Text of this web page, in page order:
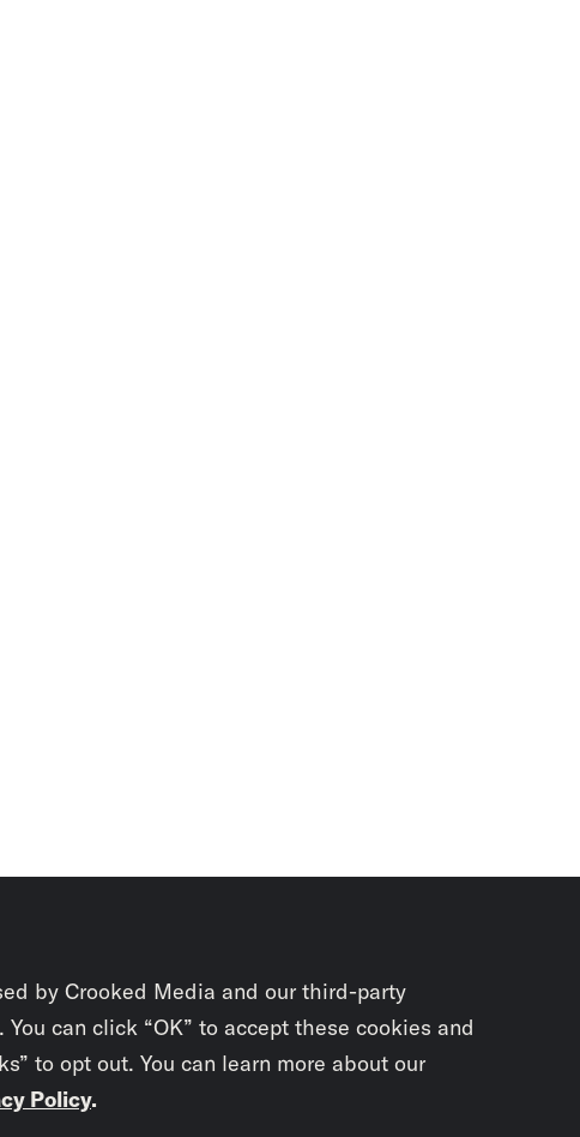
by Crooked Media and our third-party
can click “OK” to accept these cookies and
to opt out. You can learn more about our
Policy.